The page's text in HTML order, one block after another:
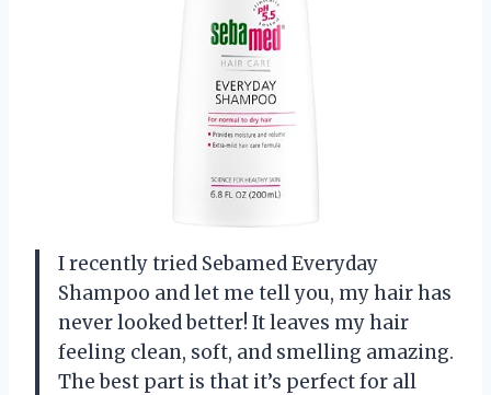
I recently tried Sebamed Everyday
Shampoo and let me tell you, my hair has
never looked better! It leaves my hair
feeling clean, soft, and smelling amazing.
The best part is that it’s perfect for all